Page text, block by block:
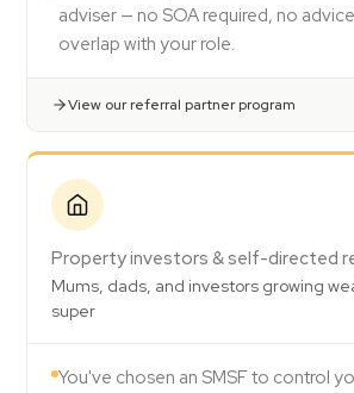
adviser — no SOA required, no
overlap with your role.
View our referral partner program
Property investors & self-directed
Mums, dads, and investors growing
super
You've chosen an SMSF to control